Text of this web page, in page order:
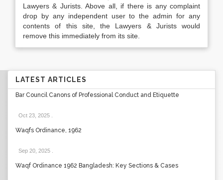
Lawyers & Jurists. Above all, if there is any complaint
drop by any independent user to the admin for any
contents of this site, the Lawyers & Jurists would
remove this immediately from its site.
LATEST ARTICLES
Bar Council Canons of Professional Conduct and Etiquette
Oct 23, 2025
Waqfs Ordinance, 1962
Sep 20, 2025
Waqf Ordinance 1962 Bangladesh: Key Sections & Cases